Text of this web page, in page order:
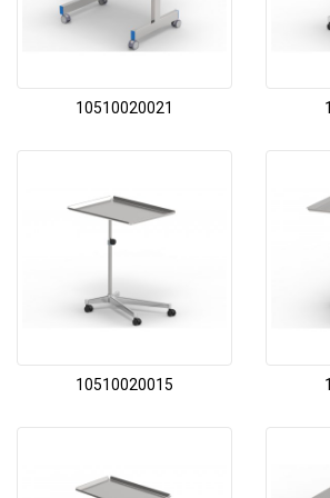
10510020021
10510020015